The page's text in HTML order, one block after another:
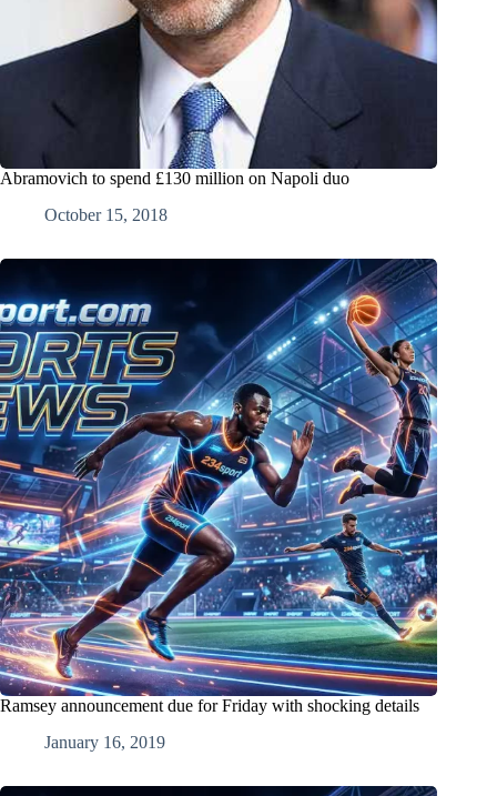
Abramovich to spend £130 million on Napoli duo
October 15, 2018
Ramsey announcement due for Friday with shocking details
January 16, 2019